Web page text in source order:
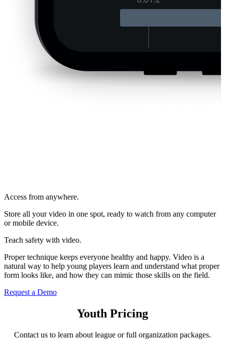
Access from anywhere.
Store all your video in one spot, ready to watch from any computer
or mobile device.
Teach safety with video.
Proper technique keeps everyone healthy and happy. Video is a
natural way to help young players learn and understand what proper
form looks like, and how they can mimic those skills on the field.
Request a Demo
Youth Pricing
Contact us to learn about league or full orga­ni­za­tion packages.